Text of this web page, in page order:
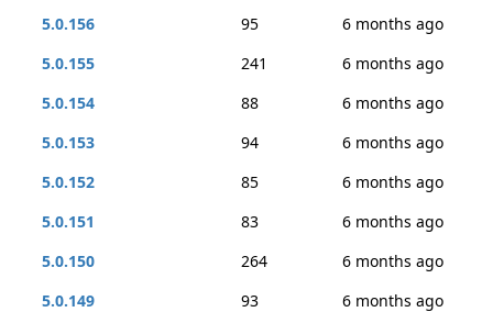
5.0.156
95
6 months ago
5.0.155
241
6 months ago
5.0.154
88
6 months ago
5.0.153
94
6 months ago
5.0.152
85
6 months ago
5.0.151
83
6 months ago
5.0.150
264
6 months ago
5.0.149
93
6 months ago